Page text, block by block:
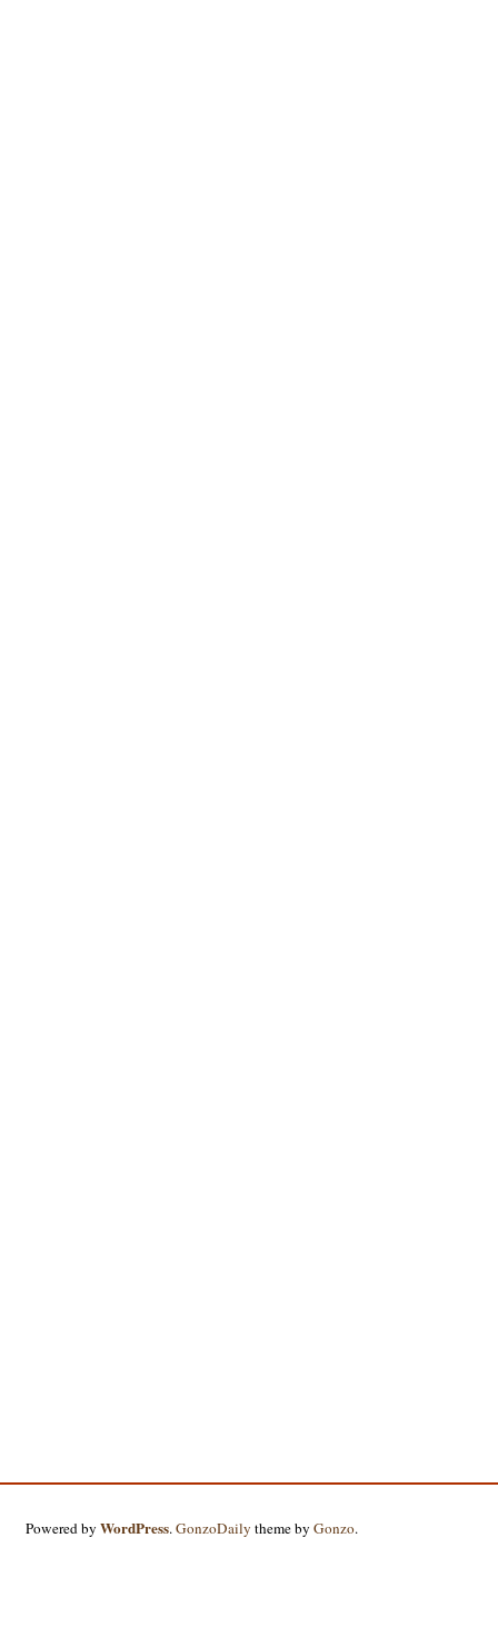
Powered byWordPress.GonzoDaily theme byGonzo.